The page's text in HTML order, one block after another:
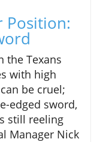
Position:
the Texans
with high
be cruel;
edged sword,
still reeling
Manager Nick